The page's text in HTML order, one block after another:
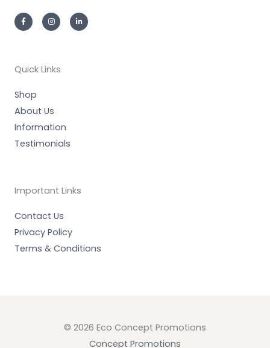
a
c
e
-
f
n
s
t
m
i
n
k
Quick Links
Shop
About Us
Information
Testimonials
Important Links
Contact Us
Privacy Policy
Terms & Conditions
© 2026 Eco Concept Promotions
Concept Promotions